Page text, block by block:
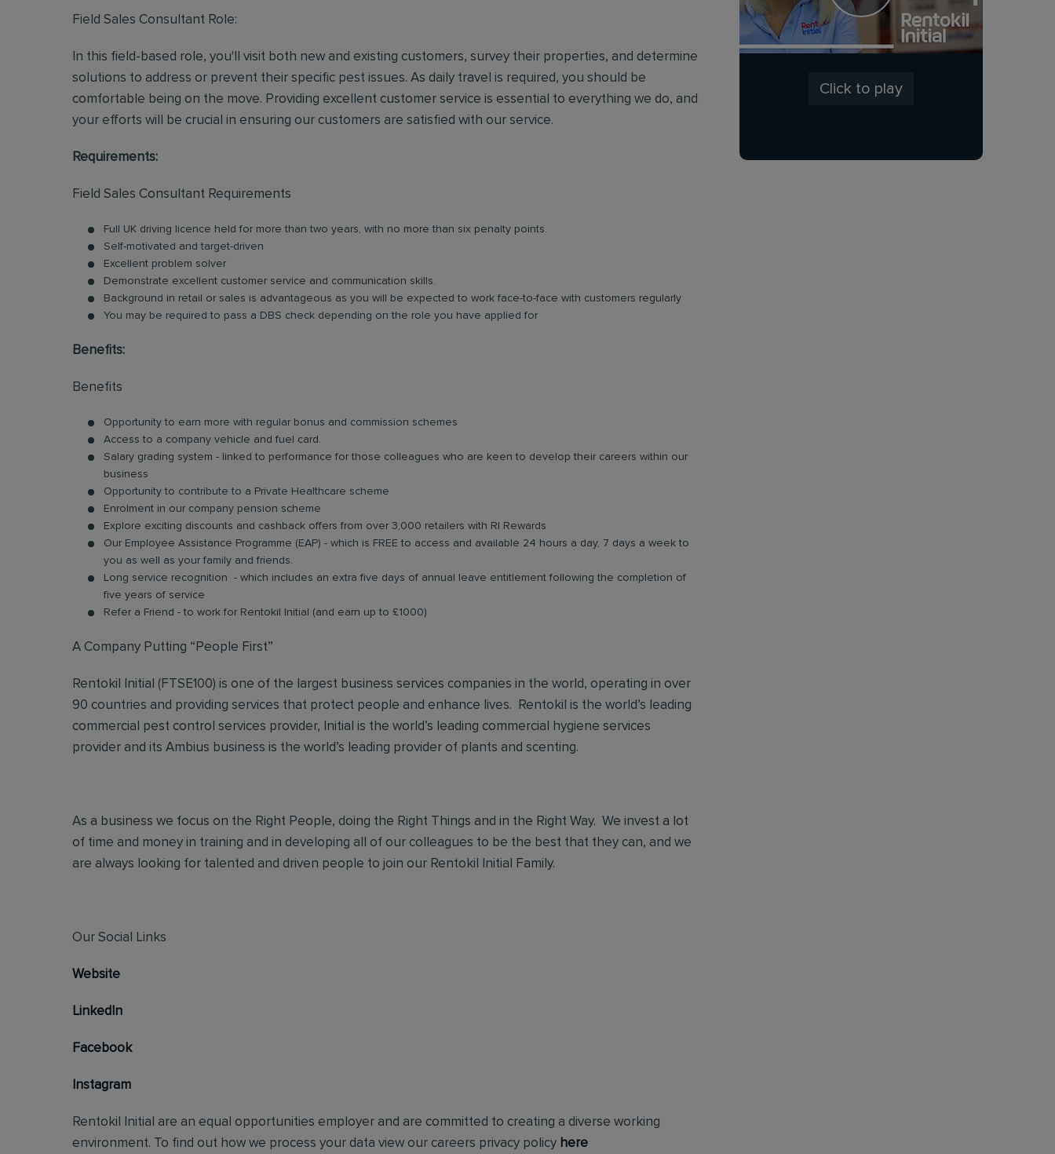
Field Sales Consultant Role:
In this field-based role, you'll visit both new and existing customers, survey their properties, and determine
solutions to address or prevent their specific pest issues. As daily travel is required, you should be
comfortable being on the move. Providing excellent customer service is essential to everything we do, and
your efforts will be crucial in ensuring our customers are satisfied with our service.
Requirements:
Field Sales Consultant Requirements
Full UK driving licence held for more than two years, with no more than six penalty points.
Self-motivated and target-driven
Excellent problem solver
Demonstrate excellent customer service and communication skills.
Background in retail or sales is advantageous as you will be expected to work face-to-face with customers regularly
You may be required to pass a DBS check depending on the role you have applied for
Benefits:
Benefits
Opportunity to earn more with regular bonus and commission schemes
Access to a company vehicle and fuel card.
Salary grading system - linked to performance for those colleagues who are keen to develop their careers within our
business
Opportunity to contribute to a Private Healthcare scheme
Enrolment in our company pension scheme
Explore exciting discounts and cashback offers from over 3,000 retailers with RI Rewards
Our Employee Assistance Programme (EAP) - which is FREE to access and available 24 hours a day, 7 days a week to
you as well as your family and friends.
Long service recognition - which includes an extra five days of annual leave entitlement following the completion of
five years of service
Refer a Friend - to work for Rentokil Initial (and earn up to £1000)
A Company Putting “People First”
Rentokil Initial (FTSE100) is one of the largest business services companies in the world, operating in over
90 countries and providing services that protect people and enhance lives. Rentokil is the world’s leading
commercial pest control services provider, Initial is the world’s leading commercial hygiene services
provider and its Ambius business is the world’s leading provider of plants and scenting.
As a business we focus on the Right People, doing the Right Things and in the Right Way. We invest a lot
of time and money in training and in developing all of our colleagues to be the best that they can, and we
are always looking for talented and driven people to join our Rentokil Initial Family.
Our Social Links
Website
LinkedIn
Facebook
Instagram
Rentokil Initial are an equal opportunities employer and are committed to creating a diverse working
environment. To find out how we process your data view our careers privacy policy here
Click to play